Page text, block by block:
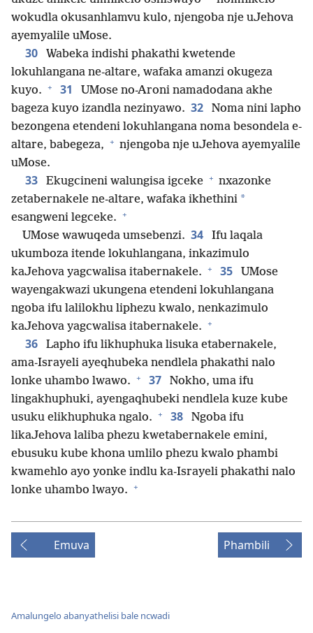
wokudla okusanhlamvu kulo, njengoba nje uJehova
ayemyalile uMose.
30
Wabeka indishi phakathi kwetende
lokuhlangana ne-altare, wafaka amanzi okugeza
kuyo. + 31
UMose no-Aroni namadodana akhe
bageza kuyo izandla nezinyawo. 32
Noma nini lapho
bezongena etendeni lokuhlangana noma besondela e-
altare, babegeza, + njengoba nje uJehova ayemyalile
uMose.
33 Ekugcineni walungisa igceke + nxazonke
zetabernakele ne-altare, wafaka ikhethini *
esangweni legceke. +
UMose wawuqeda umsebenzi. 34
Ifu laqala
ukumboza itende lokuhlangana, inkazimulo
kaJehova yagcwalisa itabernakele. + 35
UMose
wayengakwazi ukungena etendeni lokuhlangana
ngoba ifu lalilokhu liphezu kwalo, nenkazimulo
kaJehova yagcwalisa itabernakele. +
36
Lapho ifu likhuphuka lisuka etabernakele,
ama-Israyeli ayeqhubeka nendlela phakathi nalo
lonke uhambo lwawo. + 37
Nokho, uma ifu
lingakhuphuki, ayengaqhubeki nendlela kuze kube
usuku elikhuphuka ngalo. + 38
Ngoba ifu
likaJehova laliba phezu kwetabernakele emini,
ebusuku kube khona umlilo phezu kwalo phambi
kwamehlo ayo yonke indlu ka-Israyeli phakathi nalo
lonke uhambo lwayo. +
Emuva Phambili
Amalungelo abanyathelisi bale ncwadi